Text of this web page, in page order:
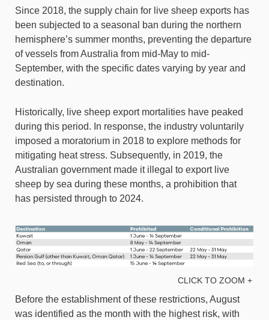
Since 2018, the supply chain for live sheep exports has
been subjected to a seasonal ban during the northern
hemisphere’s summer months, preventing the departure
of vessels from Australia from mid-May to mid-
September, with the specific dates varying by year and
destination.
Historically, live sheep export mortalities have peaked
during this period. In response, the industry voluntarily
imposed a moratorium in 2018 to explore methods for
mitigating heat stress. Subsequently, in 2019, the
Australian government made it illegal to export live
sheep by sea during these months, a prohibition that
has persisted through to 2024.
CLICK TO ZOOM +
Before the establishment of these restrictions, August
was identified as the month with the highest risk, with